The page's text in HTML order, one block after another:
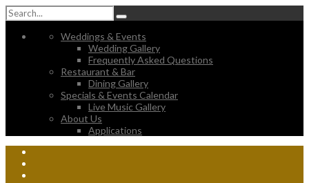
Weddings & Events
Wedding Gallery
Frequently Asked Questions
Restaurant & Bar
Dining Gallery
Specials & Events Calendar
Live Music Gallery
About Us
Applications